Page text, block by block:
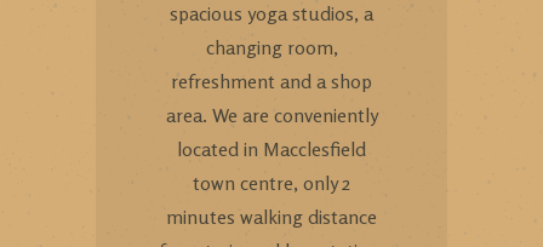
spacious yoga studios, a
changing room,
refreshment and a shop
area. We are conveniently
located in Macclesfield
town centre, only 2
minutes walking distance